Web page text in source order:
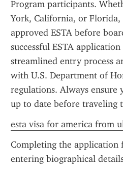
Program participants.
York, California, or
approved ESTA before
successful ESTA
streamlined entry process
with U.S. Department of
regulations. Always ensure
up to date before traveling
esta visa for america from
Completing the application
entering biographical